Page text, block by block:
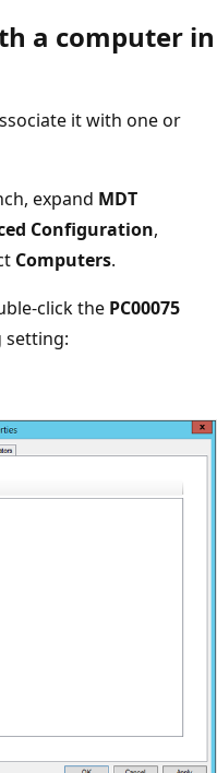
a computer in
it with one or
expand MDT
Configuration,
Computers.
click the PC00075
setting: